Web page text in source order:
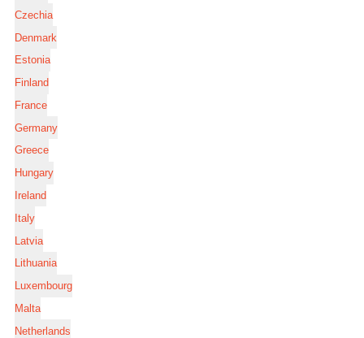
Czechia
Denmark
Estonia
Finland
France
Germany
Greece
Hungary
Ireland
Italy
Latvia
Lithuania
Luxembourg
Malta
Netherlands